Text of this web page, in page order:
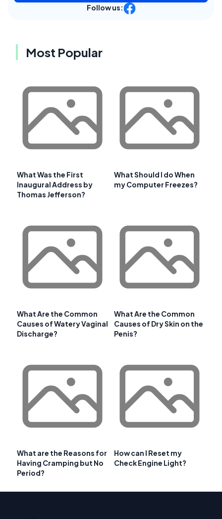
Follow us:
Most Popular
What Was the First
Inaugural Address by
Thomas Jefferson?
What Should I do When
my Computer Freezes?
What Are the Common
Causes of Watery Vaginal
Discharge?
What Are the Common
Causes of Dry Skin on the
Penis?
What are the Reasons for
Having Cramping but No
Period?
How can I Reset my
Check Engine Light?